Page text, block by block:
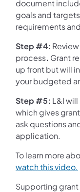
document
goals and
requirements
Step #4:
process. Grant
up front but will
your budgeted
Step #5: L&I
which gives
ask questions
application.
To learn more
watch this video.
Supporting